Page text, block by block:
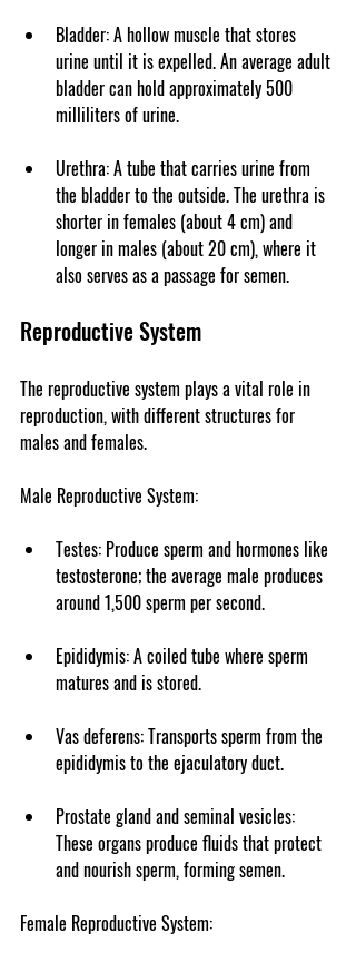
Bladder: A hollow muscle that stores
urine until it is expelled. An average adult
bladder can hold approximately 500
milliliters of urine.
Urethra: A tube that carries urine from
the bladder to the outside. The urethra is
shorter in females (about 4 cm) and
longer in males (about 20 cm), where it
also serves as a passage for semen.
Reproductive System
The reproductive system plays a vital role in
reproduction, with different structures for
males and females.
Male Reproductive System:
Testes: Produce sperm and hormones like
testosterone; the average male produces
around 1,500 sperm per second.
Epididymis: A coiled tube where sperm
matures and is stored.
Vas deferens: Transports sperm from the
epididymis to the ejaculatory duct.
Prostate gland and seminal vesicles:
These organs produce fluids that protect
and nourish sperm, forming semen.
Female Reproductive System: